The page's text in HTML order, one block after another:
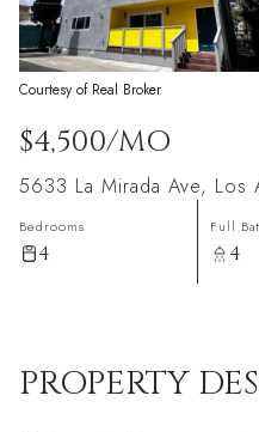
Courtesy of Real Broker
$4,500/MO
5633 La Mirada Ave,
Bedrooms
4
Full
4
PROPERTY